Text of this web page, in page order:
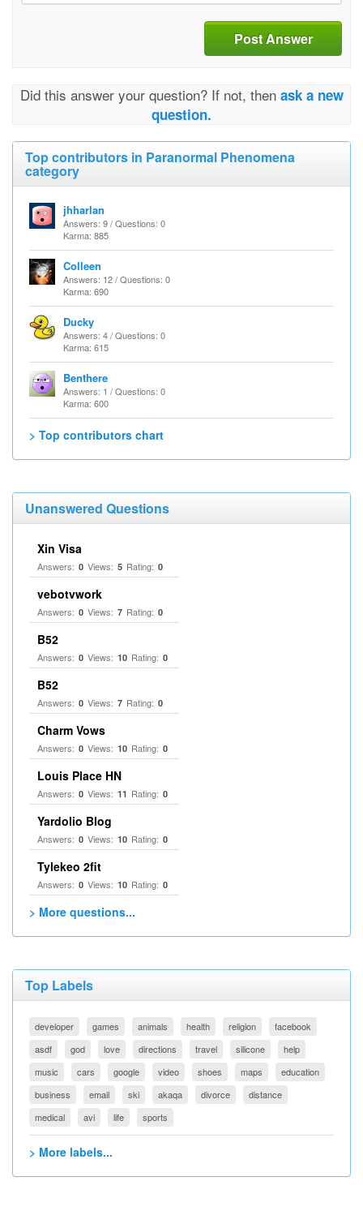
Post Answer
Did this answer your question? If not, then ask a new
question.
Top contributors in Paranormal Phenomena
category
jhharlan
Answers: 9 / Questions: 0
Karma: 885
Colleen
Answers: 12 / Questions: 0
Karma: 690
Ducky
Answers: 4 / Questions: 0
Karma: 615
Benthere
Answers: 1 / Questions: 0
Karma: 600
> Top contributors chart
Unanswered Questions
Xin Visa
Answers: 0 Views: 5 Rating: 0
vebotvwork
Answers: 0 Views: 7 Rating: 0
B52
Answers: 0 Views: 10 Rating: 0
B52
Answers: 0 Views: 7 Rating: 0
Charm Vows
Answers: 0 Views: 10 Rating: 0
Louis Place HN
Answers: 0 Views: 11 Rating: 0
Yardolio Blog
Answers: 0 Views: 10 Rating: 0
Tylekeo 2fit
Answers: 0 Views: 10 Rating: 0
> More questions...
Top Labels
developer games animals health religion
facebook
asdf
god love directions travel silicone
help
music
cars google video shoes maps
education
business
email ski akaqa divorce
distance
medical
avi life sports
> More labels...